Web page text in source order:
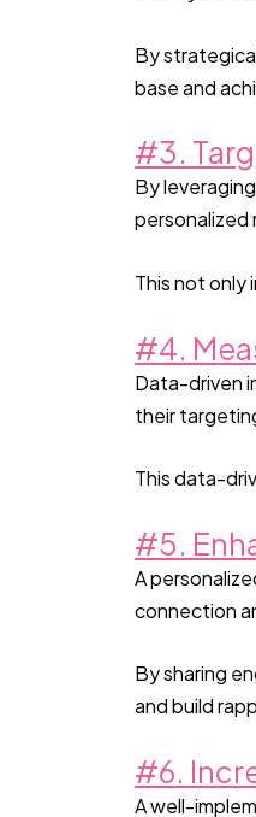
By
base and
#3.
By
personalized
This not only
#4.
Data-driven
their
This data-
#5.
A
connection
By sharing
and build
#6.
A well-